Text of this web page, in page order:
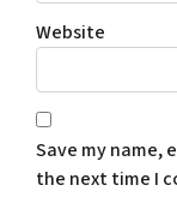
Website
Save my name,
the next time I